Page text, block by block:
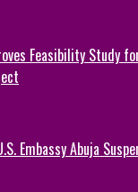
Feasibility Study
Embassy Abuja